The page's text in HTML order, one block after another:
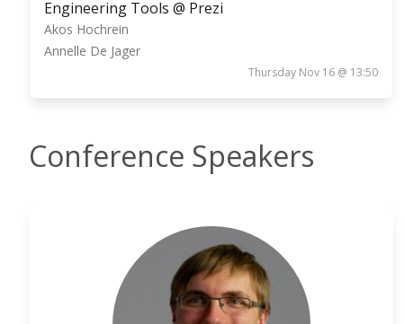
Engineering Tools @ Prezi
Akos Hochrein
Annelle De Jager
Thursday Nov 16 @ 13:50
Conference Speakers